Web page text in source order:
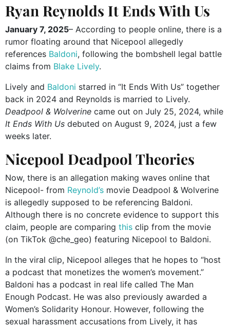
Ryan Reynolds It Ends With Us
January 7, 2025– According to people online, there is a
rumor floating around that Nicepool allegedly
references Baldoni, following the bombshell legal battle
claims from Blake Lively.
Lively and Baldoni starred in “It Ends With Us” together
back in 2024 and Reynolds is married to Lively.
Deadpool & Wolverine came out on July 25, 2024, while
It Ends With Us debuted on August 9, 2024, just a few
weeks later.
Nicepool Deadpool Theories
Now, there is an allegation making waves online that
Nicepool- from Reynold’s movie Deadpool & Wolverine
is allegedly supposed to be referencing Baldoni.
Although there is no concrete evidence to support this
claim, people are comparing this clip from the movie
(on TikTok @che_geo) featuring Nicepool to Baldoni.
In the viral clip, Nicepool alleges that he hopes to “host
a podcast that monetizes the women’s movement.”
Baldoni has a podcast in real life called The Man
Enough Podcast. He was also previously awarded a
Women’s Solidarity Honour. However, following the
sexual harassment accusations from Lively, it has